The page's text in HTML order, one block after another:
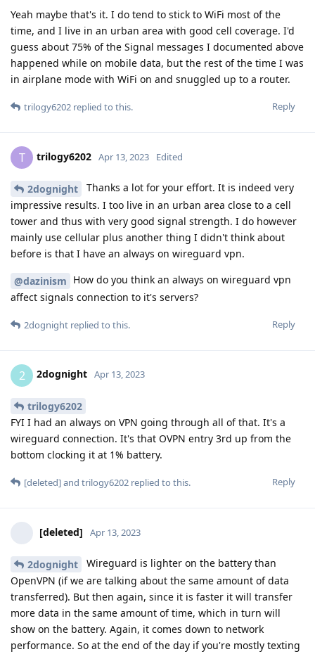
Yeah maybe that's it. I do tend to stick to WiFi most of the
time, and I live in an urban area with good cell coverage. I'd
guess about 75% of the Signal messages I documented above
happened while on mobile data, but the rest of the time I was
in airplane mode with WiFi on and snuggled up to a router.
Reply
trilogy6202 replied to this.
T trilogy6202 Apr 13, 2023 Edited
2dognight
Thanks a lot for your effort. It is indeed very
impressive results. I too live in an urban area close to a cell
tower and thus with very good signal strength. I do however
mainly use cellular plus another thing I didn't think about
before is that I have an always on wireguard vpn.
@dazinism How do you think an always on wireguard vpn
affect signals connection to it's servers?
Reply
2dognight replied to this.
2 2dognight Apr 13, 2023
trilogy6202
FYI I had an always on VPN going through all of that. It's a
wireguard connection. It's that OVPN entry 3rd up from the
bottom clocking it at 1% battery.
Reply
[deleted]and trilogy6202 replied to this.
[deleted] Apr 13, 2023
2dognight
Wireguard is lighter on the battery than
OpenVPN (if we are talking about the same amount of data
transferred). But then again, since it is faster it will transfer
more data in the same amount of time, which in turn will
show on the battery. Again, it comes down to network
performance. So at the end of the day if you're mostly texting